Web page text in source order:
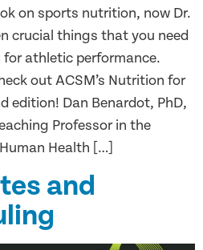
on sports nutrition, now Dr.
crucial things that you need
athletic performance.
out ACSM’s Nutrition for
edition! Dan Benardot, PhD,
Professor in the
Health […]
and